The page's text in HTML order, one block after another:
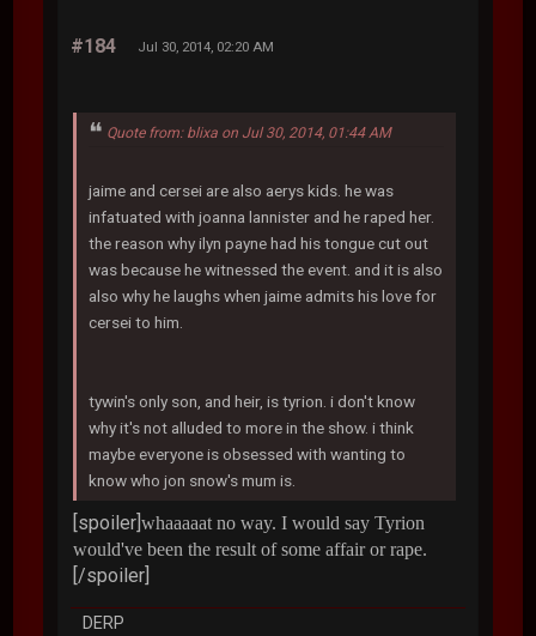
#184 Jul 30, 2014, 02:20 AM
Quote from: blixa on Jul 30, 2014, 01:44 AM
jaime and cersei are also aerys kids. he was
infatuated with joanna lannister and he raped her.
the reason why ilyn payne had his tongue cut out
was because he witnessed the event. and it is also
also why he laughs when jaime admits his love for
cersei to him.
tywin's only son, and heir, is tyrion. i don't know
why it's not alluded to more in the show. i think
maybe everyone is obsessed with wanting to
know who jon snow's mum is.
[spoiler]whaaaaat no way. I would say Tyrion
would've been the result of some affair or rape.
[/spoiler]
DERP